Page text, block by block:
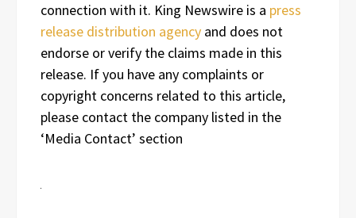
connection with it. King Newswire is a press
release distribution agency and does not
endorse or verify the claims made in this
release. If you have any complaints or
copyright concerns related to this article,
please contact the company listed in the
‘Media Contact’ section